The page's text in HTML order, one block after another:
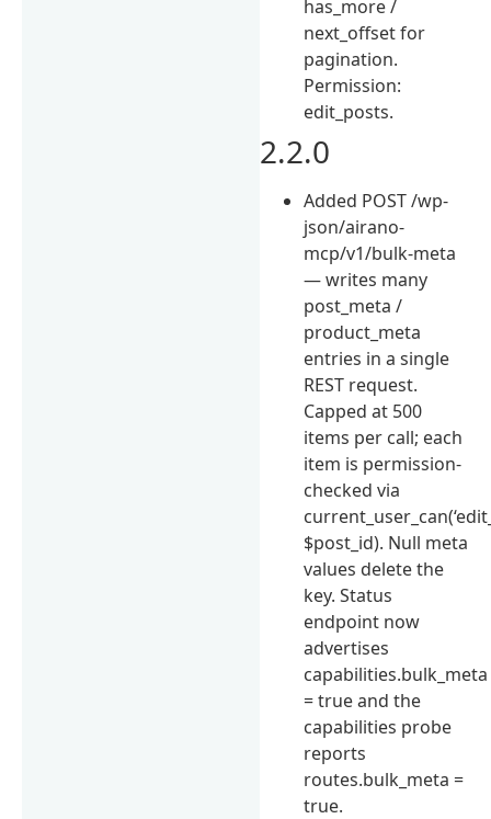
has_more /
next_offset for
pagination.
Permission:
edit_posts.
2.2.0
Added POST /wp-
json/airano-
mcp/v1/bulk-meta
— writes many
post_meta /
product_meta
entries in a single
REST request.
Capped at 500
items per call; each
item is permission-
checked via
$post_id). Null meta
values delete the
key. Status
endpoint now
advertises
capabilities.bulk_meta
= true and the
capabilities probe
reports
routes.bulk_meta =
true.